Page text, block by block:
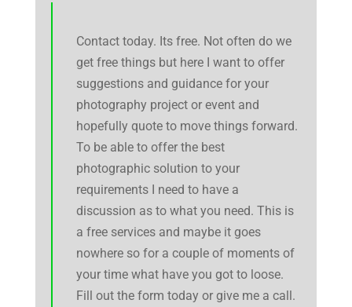
Contact today. Its free. Not often do we
get free things but here I want to offer
suggestions and guidance for your
photography project or event and
hopefully quote to move things forward.
To be able to offer the best
photographic solution to your
requirements I need to have a
discussion as to what you need. This is
a free services and maybe it goes
nowhere so for a couple of moments of
your time what have you got to loose.
Fill out the form today or give me a call.